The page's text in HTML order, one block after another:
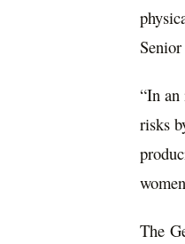
“In an
risks
The